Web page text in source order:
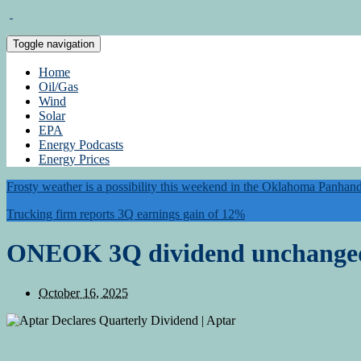
Toggle navigation
Home
Oil/Gas
Wind
Solar
EPA
Energy Podcasts
Energy Prices
Frosty weather is a possibility this weekend in the Oklahoma
Trucking firm reports 3Q earnings gain of 12%
ONEOK 3Q dividend
October 16, 2025